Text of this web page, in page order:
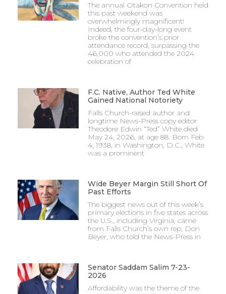
The annual Otakon Convention held
this past weekend was
overwhelmingly magnificent!
Indeed, the four-day-long event
broke the convention’s prior
attendance record, surpassing the
46,000 who attended the 2024
celebration of
F.C. Native, Author Ted White
Gained National Notoriety
Falls Church-raised author and
longtime News-Press copy editor
Theodore Edwin “Ted” White died
May 24, 2026, at age 88. Born Feb.
4, 1938, in Washington, D.C., White
was a prominent
Wide Beyer Margin Still Short Of
Past Efforts
The biggest news out of this week’s
primary elections in five states across
the U.S., including Virginia, came
from Falls Church’s own rep, Don
Beyer, who told the News-Press in
Senator Saddam Salim 7-23-
2026
Affordability was the theme of the